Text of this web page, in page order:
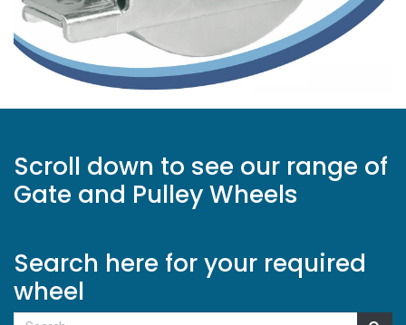
Scroll down to see our range of
Gate and Pulley Wheels
Search here for your required
wheel